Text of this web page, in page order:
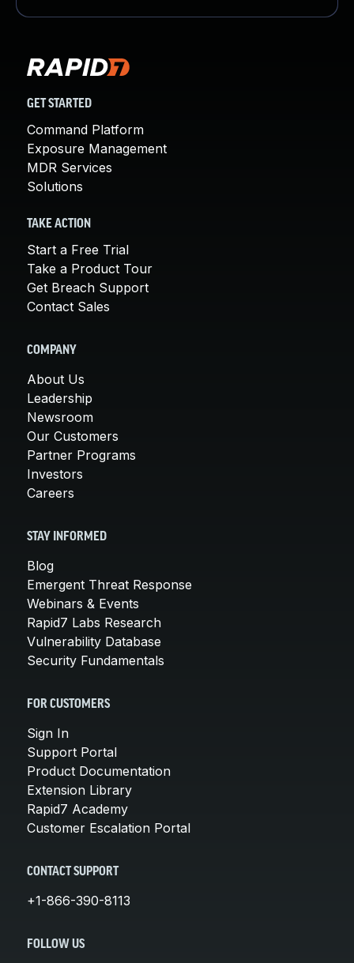
GET STARTED
Command Platform
Exposure Management
MDR Services
Solutions
TAKE ACTION
Start a Free Trial
Take a Product Tour
Get Breach Support
Contact Sales
COMPANY
About Us
Leadership
Newsroom
Our Customers
Partner Programs
Investors
Careers
STAY INFORMED
Blog
Emergent Threat Response
Webinars & Events
Rapid7 Labs Research
Vulnerability Database
Security Fundamentals
FOR CUSTOMERS
Sign In
Support Portal
Product Documentation
Extension Library
Rapid7 Academy
Customer Escalation Portal
CONTACT SUPPORT
+1-866-390-8113
FOLLOW US